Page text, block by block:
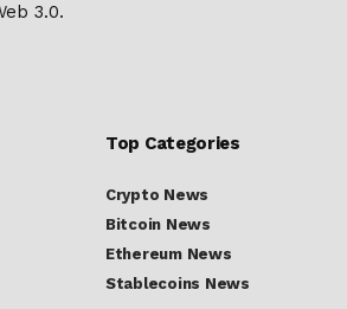
3.0.
Top Categories
Crypto News
Bitcoin News
Ethereum News
Stablecoins News